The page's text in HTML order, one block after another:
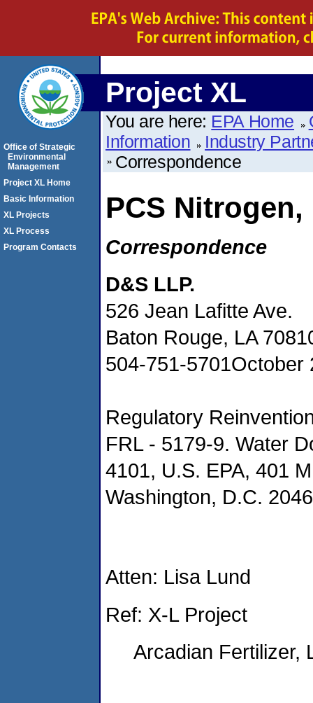
Project XL
You are here: EPA Home
Information
Industry
Correspondence
PCS Nitrogen,
Correspondence
D&S LLP.
526 Jean Lafitte Ave.
Baton Rouge, LA
504-751-5701October
Regulatory
FRL - 5179-9. Water
4101, U.S. EPA, 401
Washington, D.C.
Atten: Lisa Lund
Ref: X-L Project
Arcadian Fertilizer,
Office of Strategic
Environmental
Management
Project XL Home
Basic Information
XL Projects
XL Process
Program Contacts